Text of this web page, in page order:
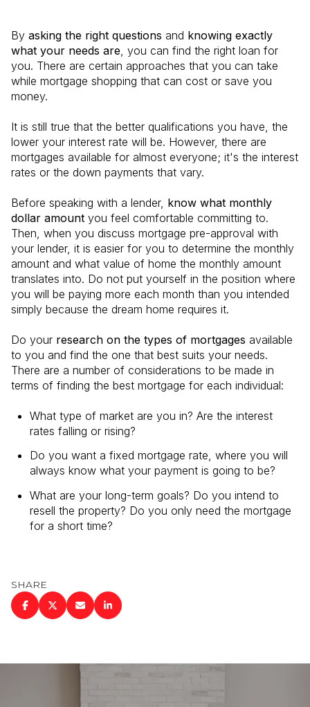
By asking the right questions and knowing exactly
what your needs are, you can find the right loan for
you. There are certain approaches that you can take
while mortgage shopping that can cost or save you
money.
It is still true that the better qualifications you have, the
lower your interest rate will be. However, there are
mortgages available for almost everyone; it's the interest
rates or the down payments that vary.
Before speaking with a lender, know what monthly
dollar amount you feel comfortable committing to.
Then, when you discuss mortgage pre-approval with
your lender, it is easier for you to determine the monthly
amount and what value of home the monthly amount
translates into. Do not put yourself in the position where
you will be paying more each month than you intended
simply because the dream home requires it.
Do your research on the types of mortgages available
to you and find the one that best suits your needs.
There are a number of considerations to be made in
terms of finding the best mortgage for each individual:
What type of market are you in? Are the interest
rates falling or rising?
Do you want a fixed mortgage rate, where you will
always know what your payment is going to be?
What are your long-term goals? Do you intend to
resell the property? Do you only need the mortgage
for a short time?
SHARE